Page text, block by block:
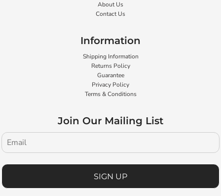
About Us
Contact Us
Information
Shipping Information
Returns Policy
Guarantee
Privacy Policy
Terms & Conditions
Join Our Mailing List
SIGN UP